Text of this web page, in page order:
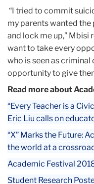
“I tried to commit
my parents wanted
and lock me up,” Mbisi
want to take every
who is seen as criminal
opportunity to give
Read more about
“Every Teacher is a
Eric Liu calls on
“X” Marks the Future:
the world at a
Academic Festival
Student Research